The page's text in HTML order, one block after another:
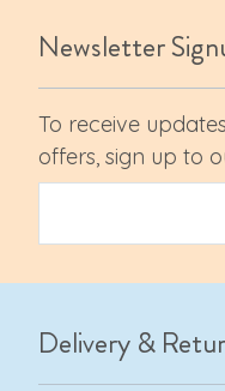
Newsletter
To receive
offers, sign up to
Delivery &